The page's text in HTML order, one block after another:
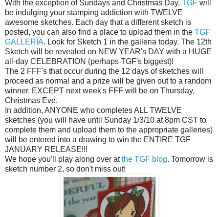
With the exception of Sundays and Christmas Day, TGF will
be indulging your stamping addiction with TWELVE
awesome sketches. Each day that a different sketch is
posted, you can also find a place to upload them in the TGF
GALLERIA. Look for Sketch 1 in the galleria today. The 12th
Sketch will be revealed on NEW YEAR's DAY with a HUGE
all-day CELEBRATION (perhaps TGF's biggest)!
The 2 FFF's that occur during the 12 days of sketches will
proceed as normal and a prize will be given out to a random
winner. EXCEPT next week's FFF will be on Thursday,
Christmas Eve.
In addition, ANYONE who completes ALL TWELVE
sketches (you will have until Sunday 1/3/10 at 8pm CST to
complete them and upload them to the appropriate galleries)
will be entered into a drawing to win the ENTIRE TGF
JANUARY RELEASE!!!
We hope you'll play along over atthe TGF blog. Tomorrow is
sketch number 2, so don't miss out!